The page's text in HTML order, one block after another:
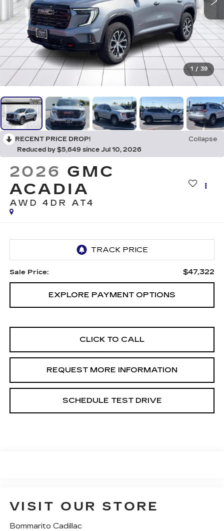
1 / 39
RECENT PRICE DROP!
Collapse
Reduced by $5,649 since Jul 10, 2026
2026 GMC
ACADIA
AWD 4DR AT4
Sale Price: $47,322
EXPLORE PAYMENT OPTIONS
CLICK TO CALL
REQUEST MORE INFORMATION
SCHEDULE TEST DRIVE
VISIT OUR STORE
Bommarito Cadillac